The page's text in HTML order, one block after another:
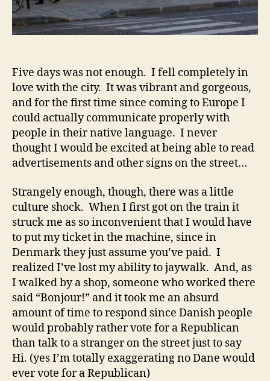
Five days was not enough. I fell completely in
love with the city. It was vibrant and gorgeous,
and for the first time since coming to Europe I
could actually communicate properly with
people in their native language. I never
thought I would be excited at being able to read
advertisements and other signs on the street…
Strangely enough, though, there was a little
culture shock. When I first got on the train it
struck me as so inconvenient that I would have
to put my ticket in the machine, since in
Denmark they just assume you’ve paid. I
realized I’ve lost my ability to jaywalk. And, as
I walked by a shop, someone who worked there
said “Bonjour!” and it took me an absurd
amount of time to respond since Danish people
would probably rather vote for a Republican
than talk to a stranger on the street just to say
Hi. (yes I’m totally exaggerating no Dane would
ever vote for a Republican)